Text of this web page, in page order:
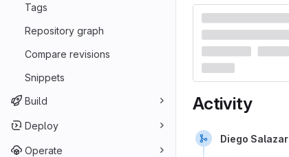
Tags
Repository graph
Compare revisions
Snippets
Build
Deploy
Operate
Activity
Diego Salazar